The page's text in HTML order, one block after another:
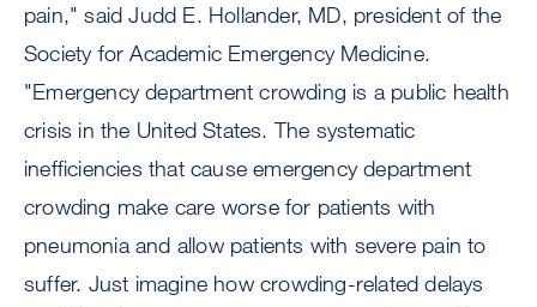
pain," said Judd E. Hollander, MD, president of the
Society for Academic Emergency Medicine.
"Emergency department crowding is a public health
crisis in the United States. The systematic
inefficiencies that cause emergency department
crowding make care worse for patients with
pneumonia and allow patients with severe pain to
suffer. Just imagine how crowding-related delays